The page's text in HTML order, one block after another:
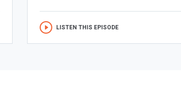
LISTEN THIS EPISODE